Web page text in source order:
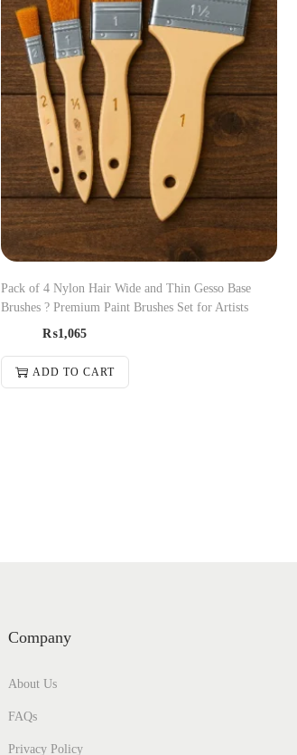
Pack of 4 Nylon Hair Wide and Thin Gesso Base
Brushes ? Premium Paint Brushes Set for Artists
₨1,065
ADD TO CART
Company
About Us
FAQs
Privacy Policy